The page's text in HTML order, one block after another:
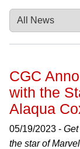
CGC
with the
Alaqua
05/19/2023 -
the star of